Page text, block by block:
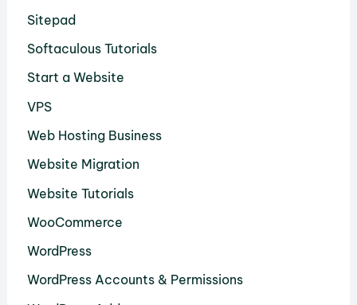
Sitepad
Softaculous Tutorials
Start a Website
VPS
Web Hosting Business
Website Migration
Website Tutorials
WooCommerce
WordPress
WordPress Accounts & Permissions